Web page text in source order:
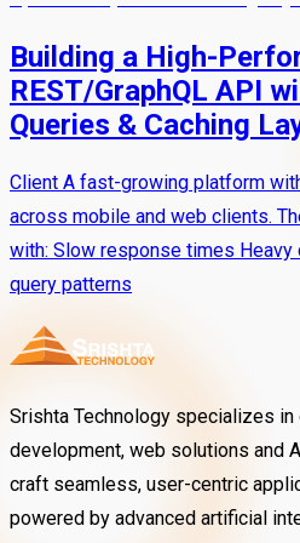
Building a High-
REST/GraphQL API
Queries & Caching
Client A fast-growing platform
across mobile and web clients.
with: Slow response times
query patterns
Srishta Technology specializes
development, web solutions and
craft seamless, user-centric
powered by advanced artificial